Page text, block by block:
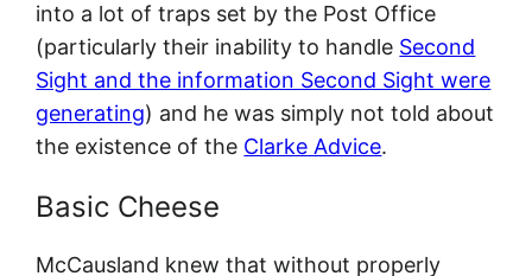
into a lot of traps set by the Post Office
(particularly their inability to handle Second
Sight and the information Second Sight were
generating) and he was simply not told about
the existence of the Clarke Advice.
Basic Cheese
McCausland knew that without properly